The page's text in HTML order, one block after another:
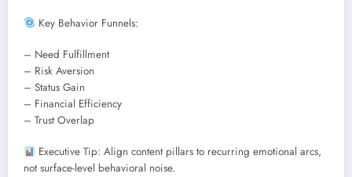
Key Behavior Funnels:
– Need Fulfillment
– Risk Aversion
– Status Gain
– Financial Efficiency
– Trust Overlap
Executive Tip: Align content pillars to recurring emotional arcs,
not surface-level behavioral noise.